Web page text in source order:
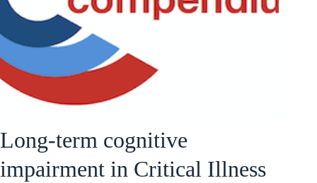
Long-term cognitive
impairment in Critical Illness